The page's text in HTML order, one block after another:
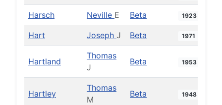
Harsch Neville E Beta 1923
Hart Joseph J Beta 1971
Hartland
Thomas
J
Beta 1953
Hartley
Thomas
M
Beta 1948